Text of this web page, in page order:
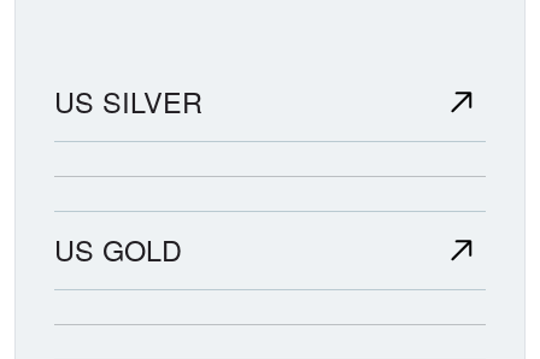
US SILVER
US GOLD